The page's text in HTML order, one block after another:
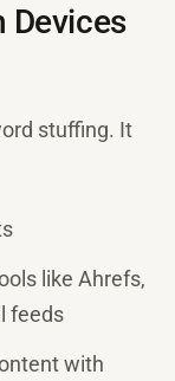
Devices
stuffing. It
like Ahrefs,
feeds
with